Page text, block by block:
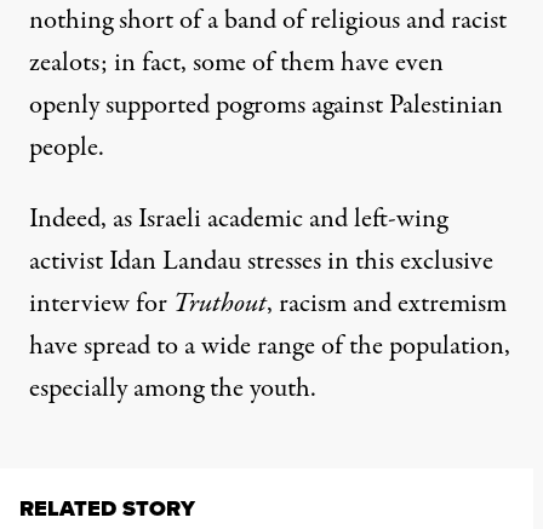
nothing short of a band of religious and racist
zealots; in fact, some of them have even
openlysupportedpogroms against Palestinian
people.
Indeed, as Israeli academic and left-wing
activist Idan Landau stresses in this exclusive
interview for Truthout, racism and extremism
have spread to a wide range of the population,
especially among the youth.
RELATED STORY